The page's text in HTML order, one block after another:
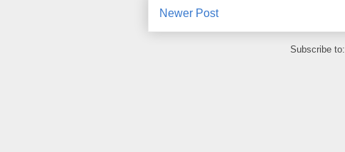
Newer Post
Subscribe to: